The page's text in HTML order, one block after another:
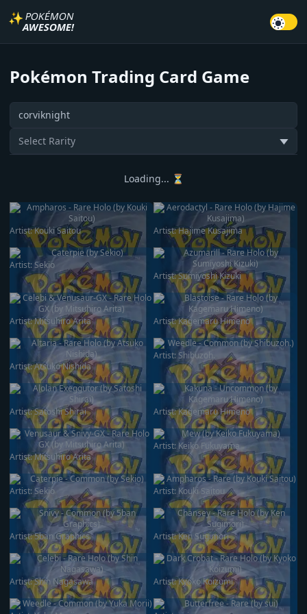
✨ POKÉMON
AWESOME!
Pokémon Trading Card Game
Search card
Select Rarity ▼
Loading... ⏳
Artist:Kouki Saitou Artist:Hajime Kusajima
Artist:Sekio
Artist:Sumiyoshi Kizuki
Artist:Mitsuhiro Arita Artist:Kagemaru Himeno
Artist:Atsuko Nishida
Artist: Shibuzoh.
Artist:Satoshi Shirai Artist:Kagemaru Himeno
Artist:Mitsuhiro Arita
Artist: Keiko Fukuyama
Artist: Sekio Artist: Kouki Saitou
Artist:5ban Graphics Artist:Ken Sugimori
Artist:Shin Nagasawa Artist:Kyoko Koizumi